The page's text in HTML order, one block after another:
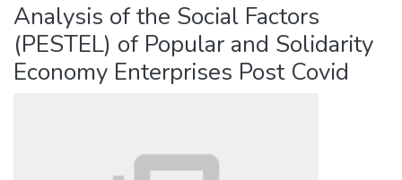
Analysis of the Social Factors
(PESTEL) of Popular and Solidarity
Economy Enterprises Post Covid